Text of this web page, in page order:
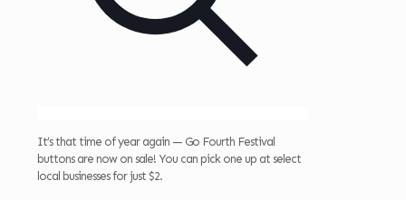
It’s that time of year again — Go Fourth Festival
buttons are now on sale! You can pick one up at select
local businesses for just $2.